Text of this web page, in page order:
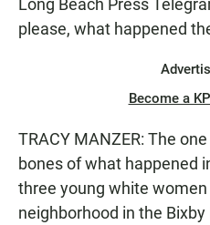
Long Beach Press
please, what happened
Become a
TRACY MANZER: The
bones of what happened
three young white
neighborhood in the